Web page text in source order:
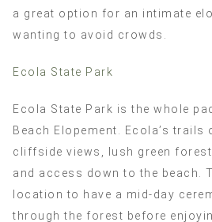
a great option for an intimate
wanting to avoid crowds.
Ecola State Park
Ecola State Park is the whole
Beach Elopement. Ecola’s trails
cliffside views, lush green
and access down to the beach.
location to have a mid-day
through the forest before